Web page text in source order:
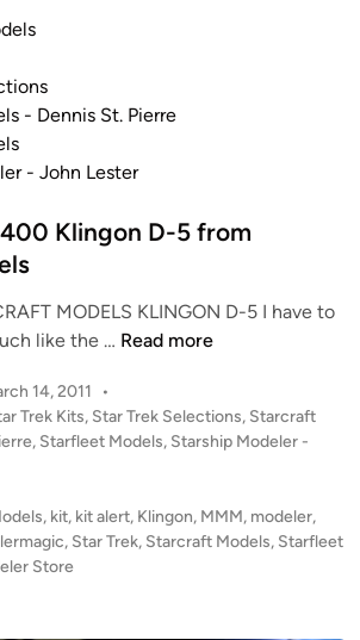
e
- Dennis St. Pierre
- John Lester
Klingon D-5 from
MODELS KLINGON D-5 I have to
like the … K
A
L
R
T
Read more
14, 2011
•
Trek Kits, Star Trek Selections, Starcraft
, Starfleet Models, Starship Modeler -
, kit, kit alert, Klingon, MMM, modeler,
, Star Trek, Starcraft Models, Starfleet
Store